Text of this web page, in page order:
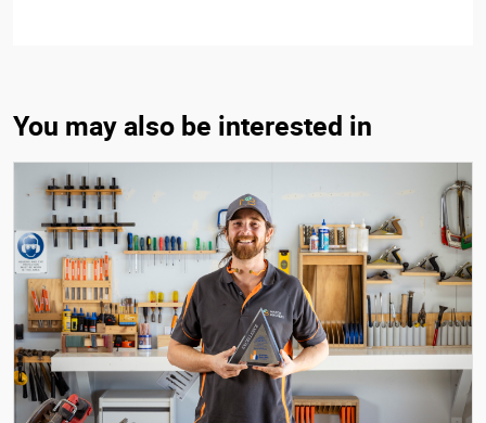
You may also be interested in